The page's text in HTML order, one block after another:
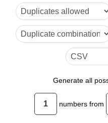
Generate all
numbers from